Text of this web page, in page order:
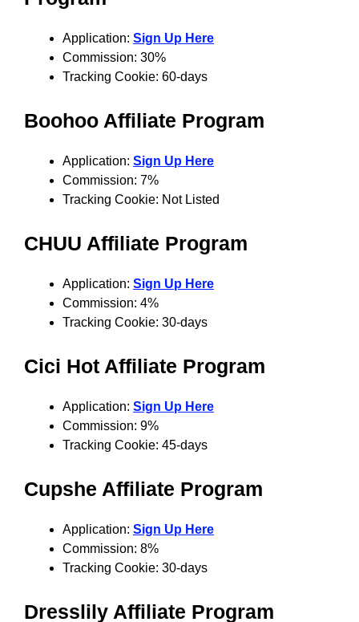
Application: Sign Up Here
Commission: 30%
Tracking Cookie: 60-days
Boohoo Affiliate Program
Application: Sign Up Here
Commission: 7%
Tracking Cookie: Not Listed
CHUU Affiliate Program
Application: Sign Up Here
Commission: 4%
Tracking Cookie: 30-days
Cici Hot Affiliate Program
Application: Sign Up Here
Commission: 9%
Tracking Cookie: 45-days
Cupshe Affiliate Program
Application: Sign Up Here
Commission: 8%
Tracking Cookie: 30-days
Dresslily Affiliate Program